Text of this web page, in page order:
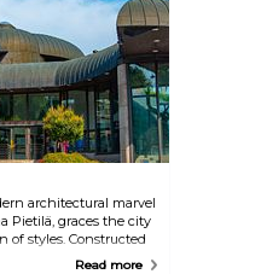
architectural marvel
Pietilä, graces the city
styles. Constructed
level wonder,
Read more